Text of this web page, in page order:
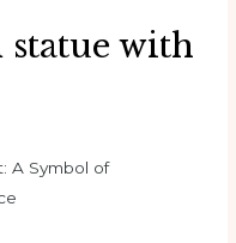
statue with
A Symbol of